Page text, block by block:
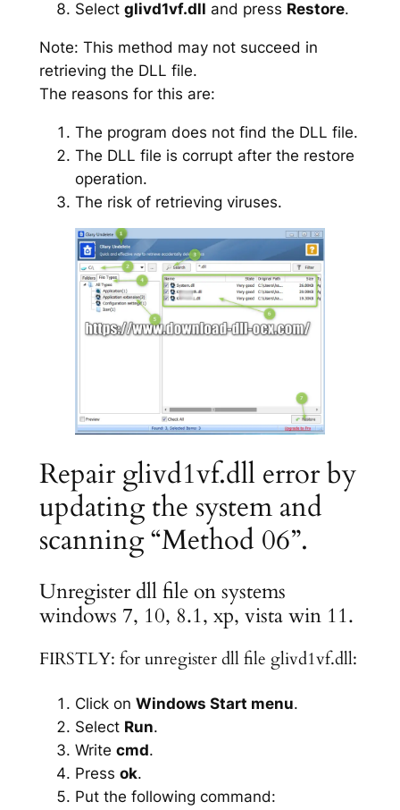
Select glivd1vf.dll and press Restore.
Note: This method may not succeed in
retrieving the DLL file.
The reasons for this are:
The program does not find the DLL file.
The DLL file is corrupt after the restore
operation.
The risk of retrieving viruses.
Repair glivd1vf.dll error by
updating the system and
scanning “Method 06”.
Unregister dll file on systems
windows 7, 10, 8.1, xp, vista win 11.
FIRSTLY: for unregister dll file glivd1vf.dll:
Click on Windows Start menu.
Select Run.
Write cmd.
Press ok.
Put the following command: